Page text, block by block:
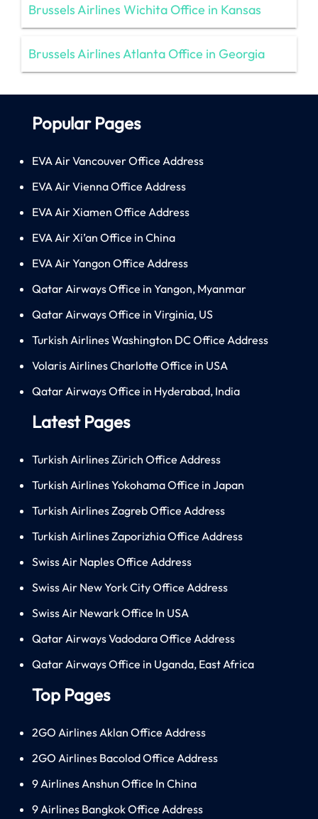
Brussels Airlines Wichita Office in Kansas
Brussels Airlines Atlanta Office in Georgia
Popular Pages
EVA Air Vancouver Office Address
EVA Air Vienna Office Address
EVA Air Xiamen Office Address
EVA Air Xi’an Office in China
EVA Air Yangon Office Address
Qatar Airways Office in Yangon, Myanmar
Qatar Airways Office in Virginia, US
Turkish Airlines Washington DC Office Address
Volaris Airlines Charlotte Office in USA
Qatar Airways Office in Hyderabad, India
Latest Pages
Turkish Airlines Zürich Office Address
Turkish Airlines Yokohama Office in Japan
Turkish Airlines Zagreb Office Address
Turkish Airlines Zaporizhia Office Address
Swiss Air Naples Office Address
Swiss Air New York City Office Address
Swiss Air Newark Office In USA
Qatar Airways Vadodara Office Address
Qatar Airways Office in Uganda, East Africa
Top Pages
2GO Airlines Aklan Office Address
2GO Airlines Bacolod Office Address
9 Airlines Anshun Office In China
9 Airlines Bangkok Office Address